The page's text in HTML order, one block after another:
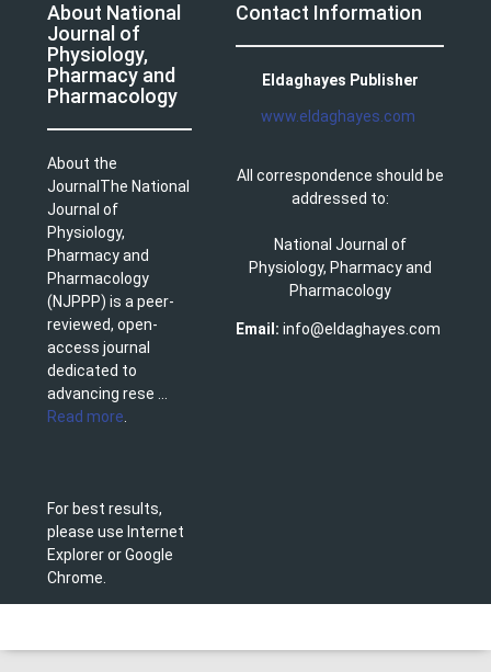
About National
Journal of
Physiology,
Pharmacy and
Pharmacology
About the
JournalThe National
Journal of
Physiology,
Pharmacy and
Pharmacology
(NJPPP) is a peer-
reviewed, open-
access journal
dedicated to
advancing rese ...
Read more
For best results,
please use Internet
Explorer or Google
Chrome.
Contact Information
Eldaghayes Publisher
www.eldaghayes.com
All correspondence should be
addressed to:
National Journal of
Physiology, Pharmacy and
Pharmacology
Email: info@eldaghayes.com